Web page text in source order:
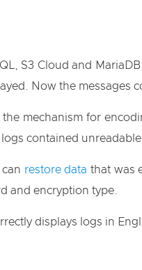
S3 Cloud and
Now the messages
the mechanism for
contained unreadable
restore data that was
and encryption type.
displays logs in